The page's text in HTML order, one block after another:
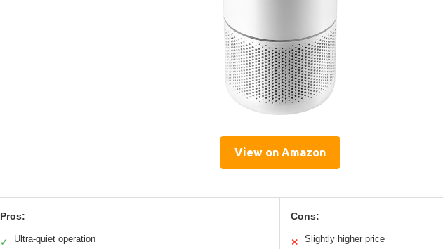
View on Amazon
Pros:
✓ Ultra-quiet operation
Cons:
✕ Slightly higher price